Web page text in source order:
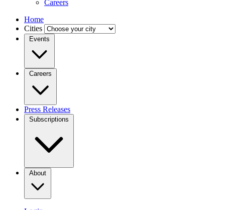
Careers
Home
Cities
Events
Careers
Press Releases
Subscriptions
About